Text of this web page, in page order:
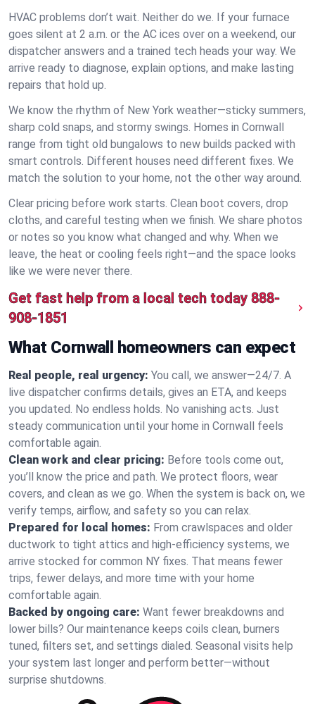
HVAC problems don’t wait. Neither do we. If your furnace
goes silent at 2 a.m. or the AC ices over on a weekend, our
dispatcher answers and a trained tech heads your way. We
arrive ready to diagnose, explain options, and make lasting
repairs that hold up.
We know the rhythm of New York weather—sticky summers,
sharp cold snaps, and stormy swings. Homes in Cornwall
range from tight old bungalows to new builds packed with
smart controls. Different houses need different fixes. We
match the solution to your home, not the other way around.
Clear pricing before work starts. Clean boot covers, drop
cloths, and careful testing when we finish. We share photos
or notes so you know what changed and why. When we
leave, the heat or cooling feels right—and the space looks
like we were never there.
Get fast help from a local tech today 888-
908-1851
What Cornwall homeowners can expect
Real people, real urgency: You call, we answer—24/7. A
live dispatcher confirms details, gives an ETA, and keeps
you updated. No endless holds. No vanishing acts. Just
steady communication until your home in Cornwall feels
comfortable again.
Clean work and clear pricing: Before tools come out,
you’ll know the price and path. We protect floors, wear
covers, and clean as we go. When the system is back on, we
verify temps, airflow, and safety so you can relax.
Prepared for local homes: From crawlspaces and older
ductwork to tight attics and high‑efficiency systems, we
arrive stocked for common NY fixes. That means fewer
trips, fewer delays, and more time with your home
comfortable again.
Backed by ongoing care: Want fewer breakdowns and
lower bills? Our maintenance keeps coils clean, burners
tuned, filters set, and settings dialed. Seasonal visits help
your system last longer and perform better—without
surprise shutdowns.